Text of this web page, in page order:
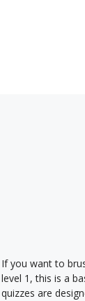
If you want to
level 1, this is a
quizzes are